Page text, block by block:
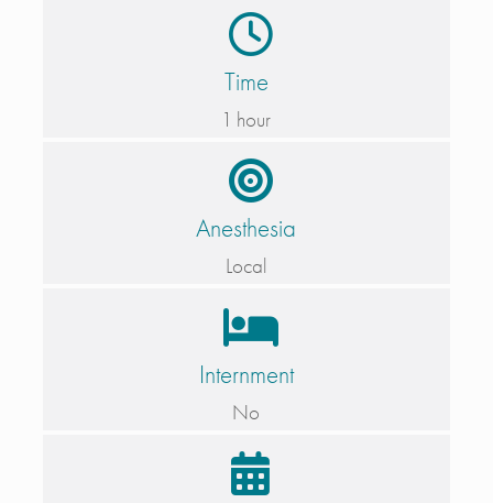
Time
1 hour
Anesthesia
Local
Internment
No